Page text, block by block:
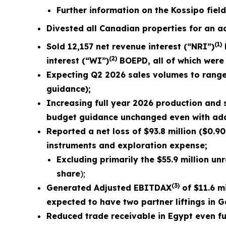
Further information on the Kossipo
Divested all Canadian properties for an
Sold 12,157 net revenue interest (“NRI”)(1)
interest (“WI”)(2) BOEPD, all of which
Expecting Q2 2026 sales volumes to
guidance);
Increasing full year 2026 production and
budget guidance unchanged even with
Reported a net loss of $93.8 million ($0.90
instruments and exploration expense;
Excluding primarily the $55.9 million
share);
Generated Adjusted EBITDAX(3) of $11.6
expected to have two partner liftings in
Reduced trade receivable in Egypt even